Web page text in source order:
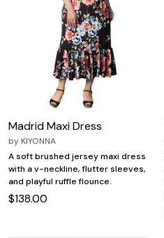
Madrid Maxi Dress
by KIYONNA
A soft brushed jersey maxi dress
with a v-neckline, flutter sleeves,
and playful ruffle flounce.
$138.00